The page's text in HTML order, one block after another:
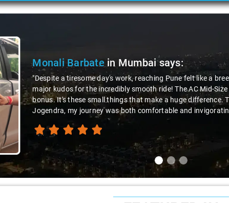
Monali Barbatein Mumbaisays:
"Despite a tiresome day's work, reaching Pune felt like a breeze,
major kudos for the incredibly smooth ride! The AC Mid-Size Plus
bonus. It's these small things that make a huge difference. This one-
Jogendra, my journey was both comfortable and invigorating!"